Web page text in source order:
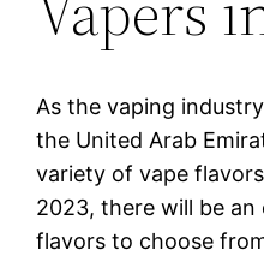
As the vaping
the United Arab
variety of vape
2023, there will be
flavors to choose